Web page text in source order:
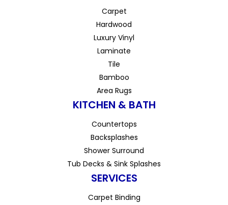
Carpet
Hardwood
Luxury Vinyl
Laminate
Tile
Bamboo
Area Rugs
KITCHEN & BATH
Countertops
Backsplashes
Shower Surround
Tub Decks & Sink Splashes
SERVICES
Carpet Binding